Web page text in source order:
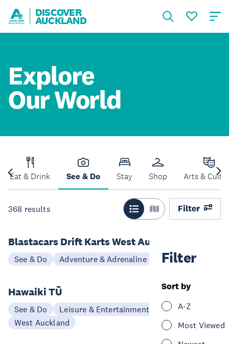
DISCOVER
AUCKLAND
Explore
Our World
Eat & Drink See & Do Stay Shop Arts &
368 results Filter
Filter
Sort by
A-Z
Most Viewed
Blastacars Drift Karts West Auckland
See & Do Adventure & Adrenaline West Auckland
Hawaiki TŪ
See & Do
Leisure & Entertainment
West Auckland